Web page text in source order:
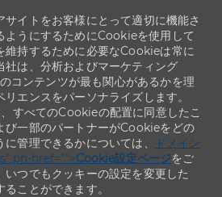
イトをお客様にとって適切に機能さ
ようにするためにCookieを使用して
維持するために必要なCookieは常に
社は、分析およびマーケティング
コンテンツが最も関心があるかを理
エンスをパーソナライズします。
すべてのCookieの配置に同意したこ
び一部のパートナーがCookieをどの
管理できるかについては、
ドメイン
ph-href="">Cookie設定ページをご
いつでもクッキーの設定を変更した
ことができます。